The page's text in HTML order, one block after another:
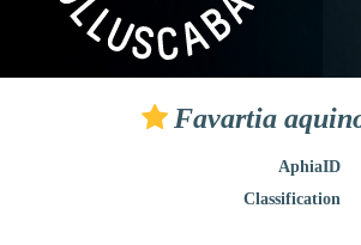
Favartia
AphiaID
Classification